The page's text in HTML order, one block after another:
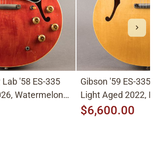
'58 ES-335
Watermelon
Gibson '59 ES-
Light Aged 2022,
$6,600.00